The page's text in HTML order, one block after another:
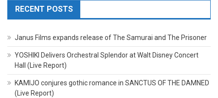
RECENT POSTS
Janus Films expands release of The Samurai and The Prisoner
YOSHIKI Delivers Orchestral Splendor at Walt Disney Concert
Hall (Live Report)
KAMIJO conjures gothic romance in SANCTUS OF THE DAMNED
(Live Report)